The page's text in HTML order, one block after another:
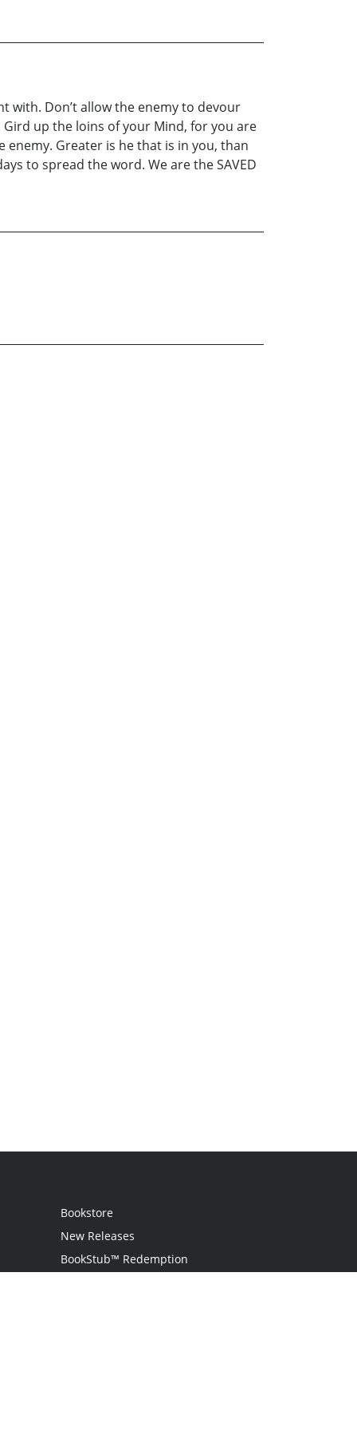
with. Don’t allow the enemy to devour
up the loins of your Mind, for you are
Greater is he that is in you, than
to spread the word. We are the SAVED
Bookstore
New Releases
BookStub™ Redemption